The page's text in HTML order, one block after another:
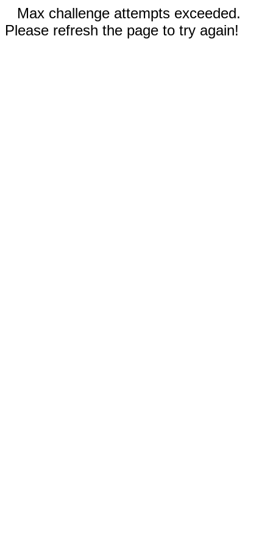
Max challenge attempts exceeded.
Please refresh the page to try again!